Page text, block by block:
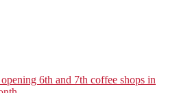
6th and 7th coffee shops in